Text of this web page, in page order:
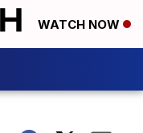
WATCH NOW